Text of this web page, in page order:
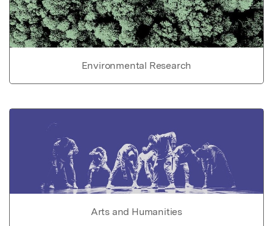
Environmental Research
Arts and Humanities